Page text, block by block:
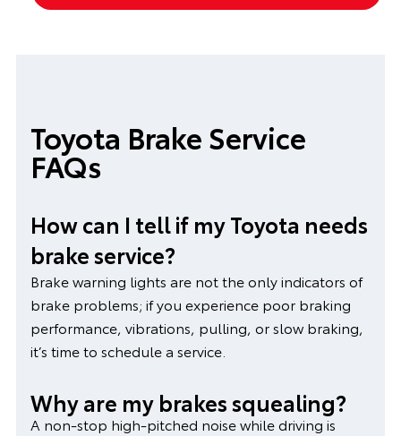
Toyota Brake Service
FAQs
How can I tell if my Toyota needs
brake service?
Brake warning lights are not the only indicators of
brake problems; if you experience poor braking
performance, vibrations, pulling, or slow braking,
it’s time to schedule a service.
Why are my brakes squealing?
A non-stop high-pitched noise while driving is